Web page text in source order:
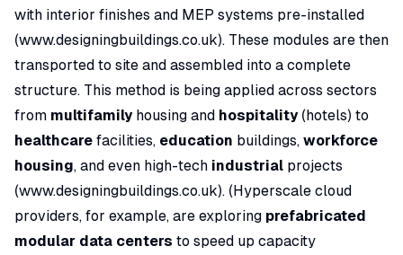
with interior finishes and MEP systems pre-installed
(www.designingbuildings.co.uk). These modules are then
transported to site and assembled into a complete
structure. This method is being applied across sectors
from multifamilyhousing and hospitality(hotels) to
healthcare facilities, education buildings, workforce
housing, and even high-tech industrial projects
(www.designingbuildings.co.uk). (Hyperscale cloud
providers, for example, are exploring prefabricated
modular data centers to speed up capacity